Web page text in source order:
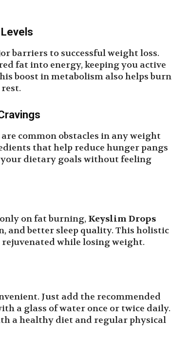
barriers to successful weight loss.
fat into energy, keeping you active
boost in metabolism also helps burn
common obstacles in any weight
that help reduce hunger pangs
dietary goals without feeling
on fat burning, Keyslim Drops
and better sleep quality. This holistic
rejuvenated while losing weight.
Just add the recommended
a glass of water once or twice daily.
a healthy diet and regular physical